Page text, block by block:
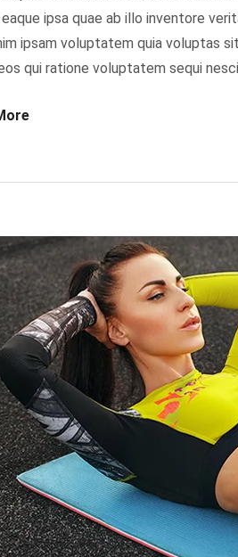
eaque ipsa quae ab illo inventore
ipsam voluptatem quia voluptas
qui ratione voluptatem sequi